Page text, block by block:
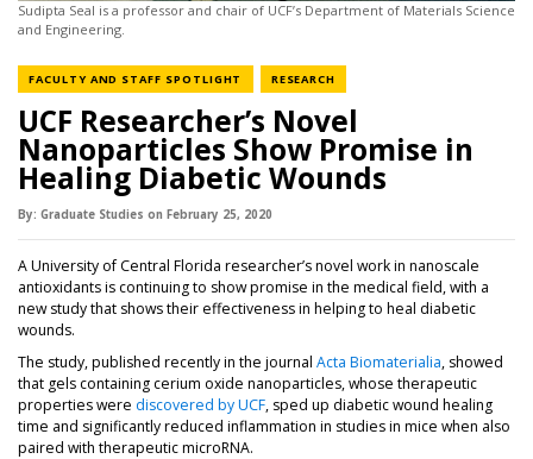
Sudipta Seal is a professor and chair of UCF’s Department of Materials Science
and Engineering.
FACULTY AND STAFF SPOTLIGHT NEWS CATEGORY
RESEARCH
UCF Researcher’s Novel
Nanoparticles Show Promise in
Healing Diabetic Wounds
By: Graduate Studies on February 25, 2020
A University of Central Florida researcher’s novel work in nanoscale
antioxidants is continuing to show promise in the medical field, with a
new study that shows their effectiveness in helping to heal diabetic
wounds.
The study, published recently in the journal Acta Biomaterialia (opens in a
, showed
that gels containing cerium oxide nanoparticles, whose therapeutic
properties were discovered by UCF, sped up diabetic wound healing
time and significantly reduced inflammation in studies in mice when also
paired with therapeutic microRNA.